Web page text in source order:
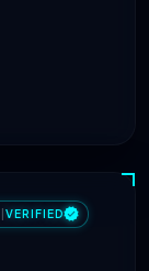
VERIFIED